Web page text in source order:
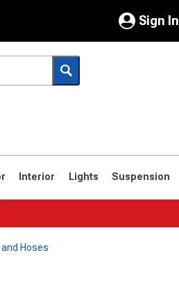
Sign In
My Account
Saved Products
Interior Lights Suspension
Hoses